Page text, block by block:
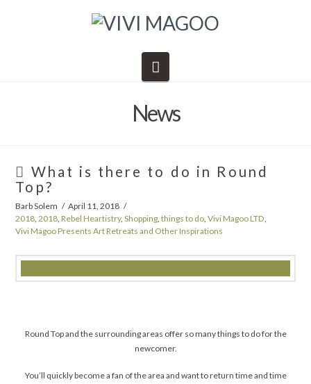
News
What is there to do in Round
Top?
Barb Solem
April 11, 2018
2018,2018,Rebel Heartistry,Shopping,things to do,Vivi Magoo LTD,
Vivi Magoo Presents Art Retreats and Other Inspirations
Round Top and the surrounding areas offer so many things to do for the
newcomer.
You’ll quickly become a fan of the area and want to return time and time